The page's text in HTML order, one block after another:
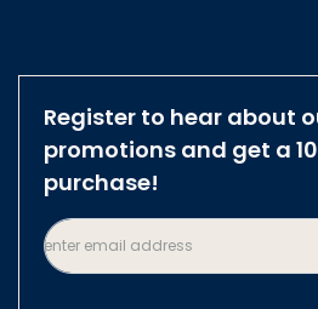
Register to hear about
promotions and get a
purchase!
enter email address